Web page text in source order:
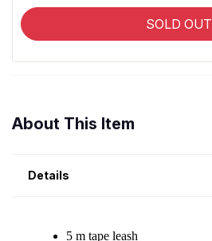
SOLD OUT
About This Item
Details